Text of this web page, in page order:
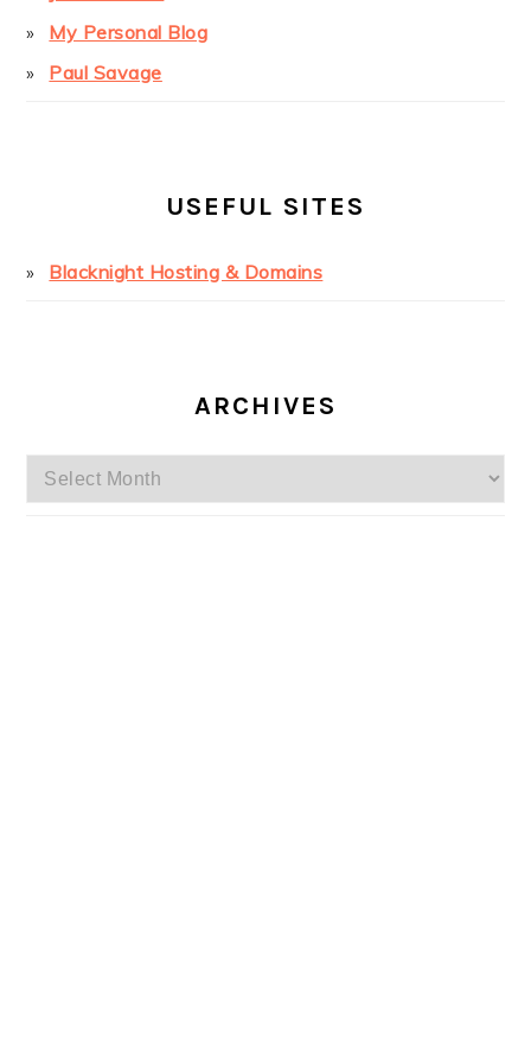
My Personal Blog
Paul Savage
USEFUL SITES
Blacknight Hosting & Domains
ARCHIVES
Archives